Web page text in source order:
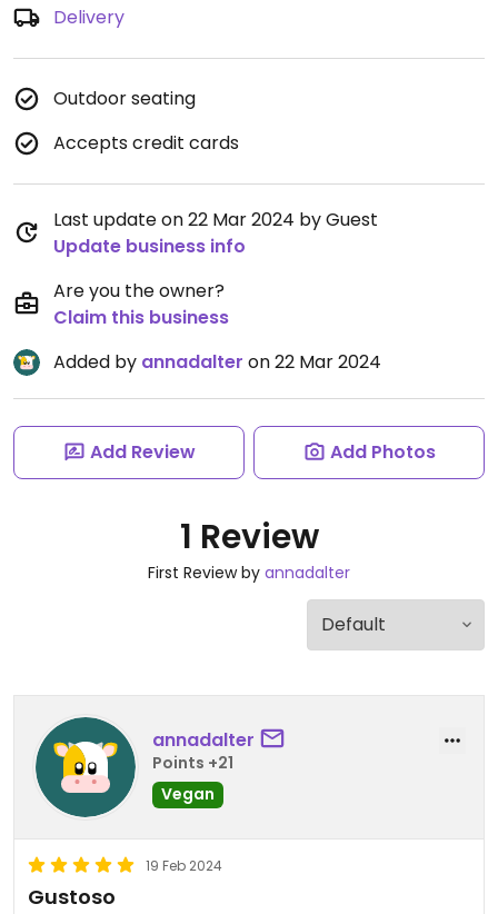
Delivery
Outdoor seating
Accepts credit cards
Last update on 22 Mar 2024 by Guest
Update business info
Are you the owner?
Claim this business
Added by annadalter on 22 Mar 2024
Add Review Add Photos
1 Review
First Review by annadalter
annadalter
Points +21
Vegan
19 Feb 2024
Gustoso